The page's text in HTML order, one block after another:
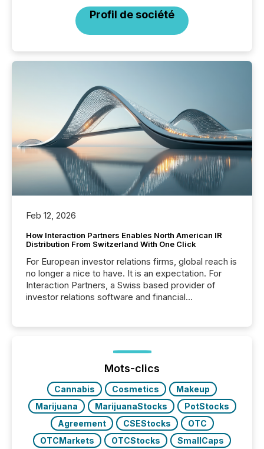
Profil de société
Feb 12, 2026
How Interaction Partners Enables North American IR
Distribution From Switzerland With One Click
For European investor relations firms, global reach is
no longer a nice to have. It is an expectation. For
Interaction Partners, a Swiss based provider of
investor relations software and financial
press release distribution through a shared
approach to execution. “Switzerland and Canada
really do seem to...
Mots-clics
Cannabis Cosmetics
Makeup
Marijuana
MarijuanaStocks
PotStocks
Agreement
CSEStocks
OTC
OTCMarkets
OTCStocks
SmallCaps